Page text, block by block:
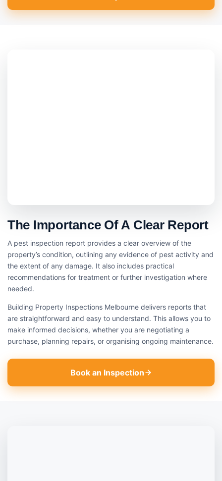
The Importance Of A Clear Report
A pest inspection report provides a clear overview of the
property’s condition, outlining any evidence of pest activity and
the extent of any damage. It also includes practical
recommendations for treatment or further investigation where
needed.
Building Property Inspections Melbourne delivers reports that
are straightforward and easy to understand. This allows you to
make informed decisions, whether you are negotiating a
purchase, planning repairs, or organising ongoing maintenance.
Book an Inspection